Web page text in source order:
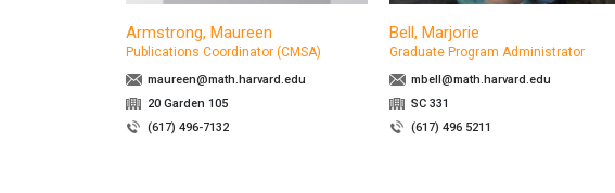
Armstrong, Maureen
Publications Coordinator (CMSA)
maureen@math.harvard.edu
20 Garden 105
(617) 496-7132
Bell, Marjorie
Graduate Program Administrator
mbell@math.harvard.edu
SC 331
(617) 496 5211